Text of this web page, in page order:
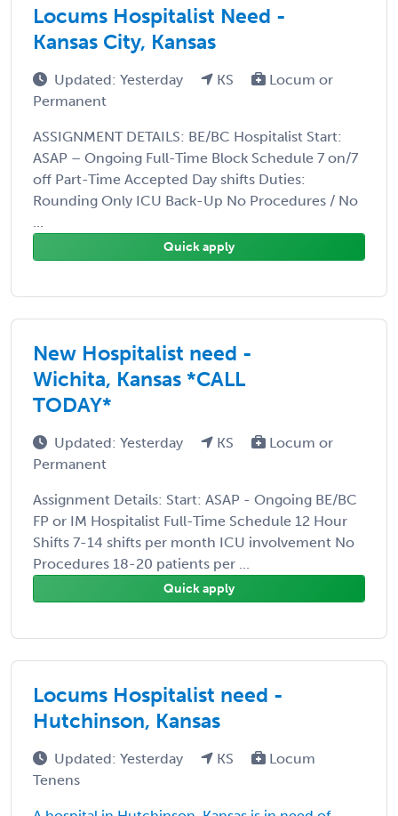
Locums Hospitalist Need -
Kansas City, Kansas
Updated: Yesterday KS
Locum or
Permanent
ASSIGNMENT DETAILS: BE/BC Hospitalist Start:
ASAP – Ongoing Full-Time Block Schedule 7 on/7
off Part-Time Accepted Day shifts Duties:
Rounding Only ICU Back-Up No Procedures / No
...
Quick apply
New Hospitalist need -
Wichita, Kansas *CALL
TODAY*
Updated: Yesterday KS
Locum or
Permanent
Assignment Details: Start: ASAP - Ongoing BE/BC
FP or IM Hospitalist Full-Time Schedule 12 Hour
Shifts 7-14 shifts per month ICU involvement No
Procedures 18-20 patients per ...
Quick apply
Locums Hospitalist need -
Hutchinson, Kansas
Updated: Yesterday KS
Locum
Tenens